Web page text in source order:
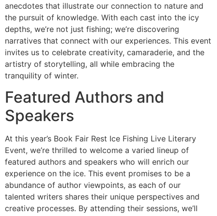
anecdotes that illustrate our connection to nature and
the pursuit of knowledge. With each cast into the icy
depths, we’re not just fishing; we’re discovering
narratives that connect with our experiences. This event
invites us to celebrate creativity, camaraderie, and the
artistry of storytelling, all while embracing the
tranquility of winter.
Featured Authors and
Speakers
At this year’s Book Fair Rest Ice Fishing Live Literary
Event, we’re thrilled to welcome a varied lineup of
featured authors and speakers who will enrich our
experience on the ice. This event promises to be a
abundance of author viewpoints, as each of our
talented writers shares their unique perspectives and
creative processes. By attending their sessions, we’ll